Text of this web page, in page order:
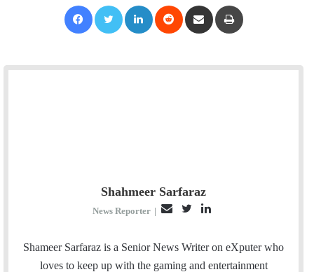
Shahmeer Sarfaraz
News Reporter |
a
i
i
t
n
k
Shameer Sarfaraz is a Senior News Writer on eXputer who
loves to keep up with the gaming and entertainment